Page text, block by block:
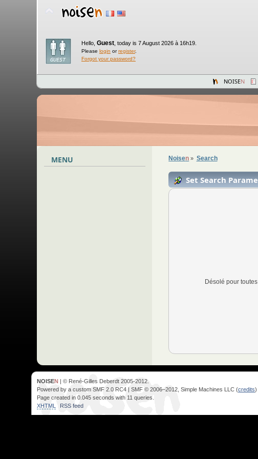
Hello, Guest today is 7 August 2026 à 16h19.
Please login orregister.
Forgot your password?
NOISEN
MENU Noisen » Search
Set Search
Désolé pour
NOISEN | © René-Gilles Deberdt 2005-2012.
Powered by a custom SMF 2.0 RC4 | SMF © 2006–2012, Simple Machines LLC (credits)
Page created in 0.045 seconds with 11 queries.
XHTML
RSS feed